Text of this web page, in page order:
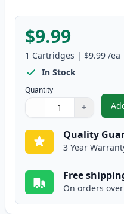
$9.99
1 Cartridges | $9.99 /ea
In Stock
Quantity
Quantity
Use buttons to adjust
− +
Quantity:
Quality
3 Year
Free
On orders